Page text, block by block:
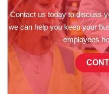
Contact us today to discuss
we can help you keep your
employees